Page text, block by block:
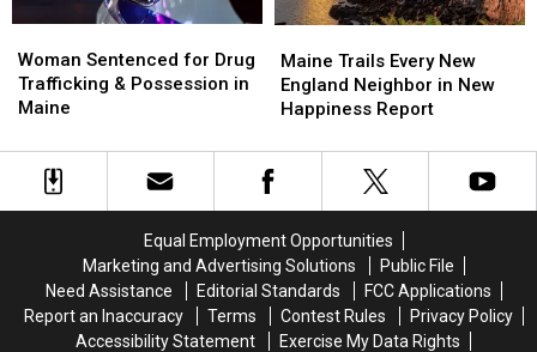
Sentenced
for
Drug
&
Possession
Woman Sentenced for Drug
Trafficking & Possession in
Maine
Sentenced
for
Drug
&
Possession
Trails
Every
New
Neighbor
in
Report
Maine Trails Every New
England Neighbor in New
Happiness Report
Trails
Every
New
Neighbor
in
Report
Equal Employment Opportunities
Marketing and Advertising Solutions
Public File
Need Assistance
Editorial Standards
FCC Applications
Report an Inaccuracy
Terms Contest Rules
Privacy Policy
Accessibility Statement
Exercise My Data Rights